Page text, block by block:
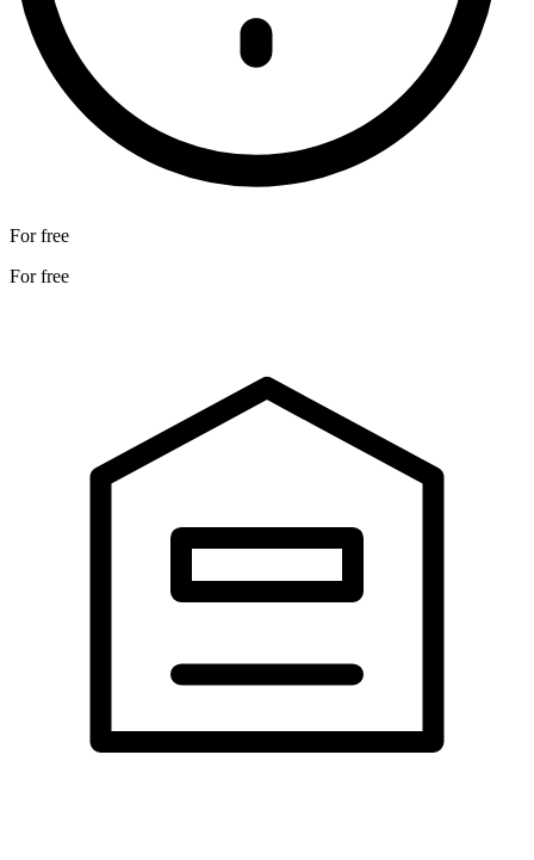
For free
For free